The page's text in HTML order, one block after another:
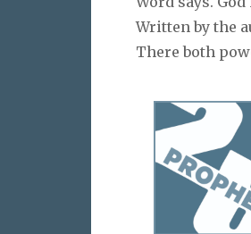
Written by the
There both